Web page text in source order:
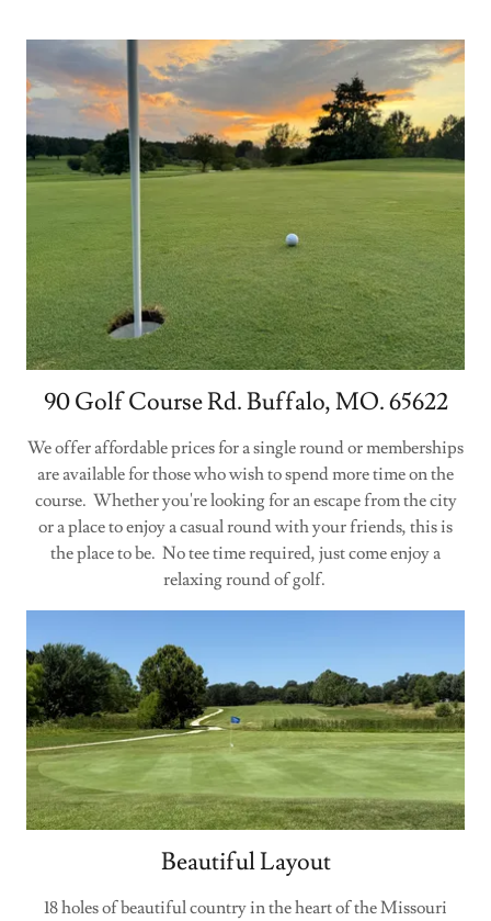
90 Golf Course Rd. Buffalo, MO. 65622
We offer affordable prices for a single round or memberships
are available for those who wish to spend more time on the
course. Whether you're looking for an escape from the city
or a place to enjoy a casual round with your friends, this is
the place to be. No tee time required, just come enjoy a
relaxing round of golf.
Beautiful Layout
18 holes of beautiful country in the heart of the Missouri